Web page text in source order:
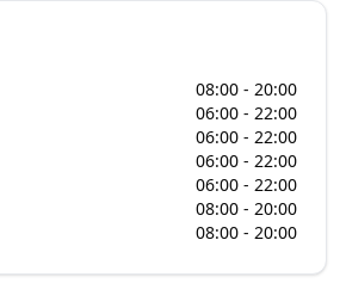
08:00 - 20:00
06:00 - 22:00
06:00 - 22:00
06:00 - 22:00
06:00 - 22:00
08:00 - 20:00
08:00 - 20:00